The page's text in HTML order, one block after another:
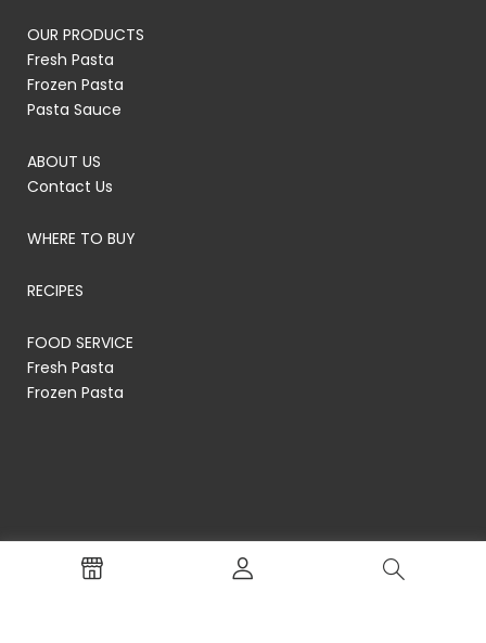
OUR PRODUCTS
Fresh Pasta
Frozen Pasta
Pasta Sauce
ABOUT US
Contact Us
WHERE TO BUY
RECIPES
FOOD SERVICE
Fresh Pasta
Frozen Pasta
© RP's Pasta Company